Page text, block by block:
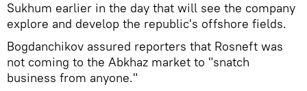
Sukhum earlier in the day that will see the company
explore and develop the republic's offshore fields.
Bogdanchikov assured reporters that Rosneft was
not coming to the Abkhaz market to "snatch
business from anyone."